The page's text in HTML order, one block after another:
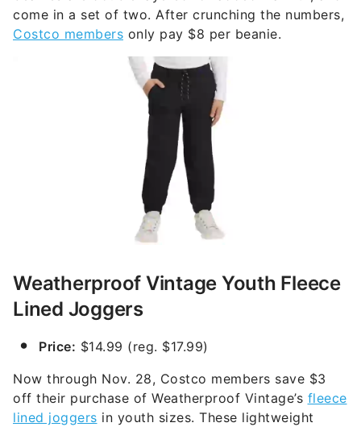
come in a set of two. After crunching the numbers,
Costco members only pay $8 per beanie.
Weatherproof Vintage Youth Fleece
Lined Joggers
Price: $14.99 (reg. $17.99)
Now through Nov. 28, Costco members save $3
off their purchase of Weatherproof Vintage’s fleece
lined joggers in youth sizes. These lightweight